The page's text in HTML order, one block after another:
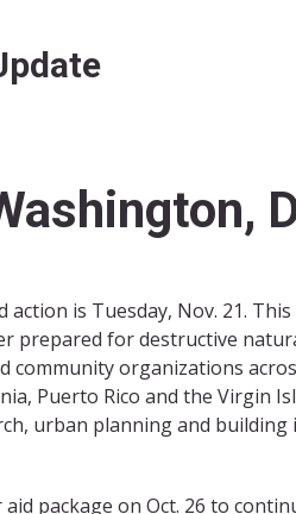
is Tuesday, Nov. 21.
prepared for destructive
community organizations
Puerto Rico and the Virgin
urban planning and
package on Oct. 26 to